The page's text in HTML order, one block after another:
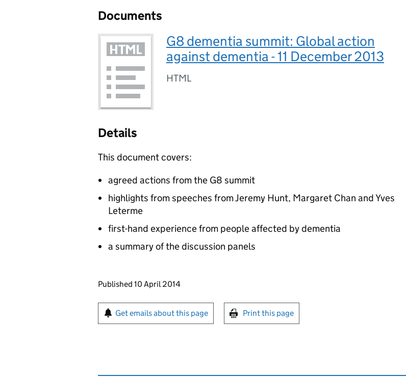
Documents
G8 dementia summit: Global action
against dementia - 11 December 2013
HTML
Details
This document covers:
agreed actions from the G8 summit
highlights from speeches from Jeremy Hunt, Margaret Chan and Yves
Leterme
first-hand experience from people affected by dementia
a summary of the discussion panels
Updates to this page
Published 10 April 2014
Sign up for emails or print this page
Get emails about this page Print this page